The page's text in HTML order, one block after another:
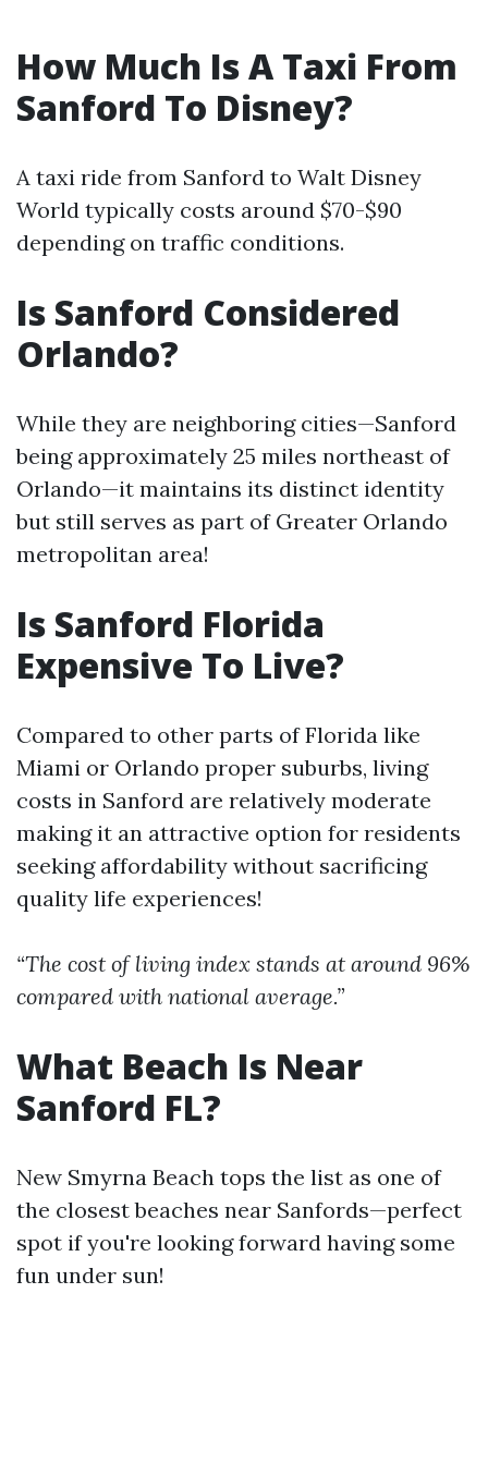
How Much Is A Taxi From
Sanford To Disney?
A taxi ride from Sanford to Walt Disney
World typically costs around $70-$90
depending on traffic conditions.
Is Sanford Considered
Orlando?
While they are neighboring cities—Sanford
being approximately 25 miles northeast of
Orlando—it maintains its distinct identity
but still serves as part of Greater Orlando
metropolitan area!
Is Sanford Florida
Expensive To Live?
Compared to other parts of Florida like
Miami or Orlando proper suburbs, living
costs in Sanford are relatively moderate
making it an attractive option for residents
seeking affordability without sacrificing
quality life experiences!
“The cost of living index stands at around 96%
compared with national average.”
What Beach Is Near
Sanford FL?
New Smyrna Beach tops the list as one of
the closest beaches near Sanfords—perfect
spot if you're looking forward having some
fun under sun!